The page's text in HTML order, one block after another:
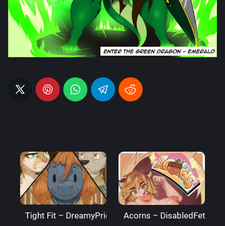
Tight Fit – DreamyPride Acorns – DisabledFetus